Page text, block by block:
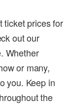
ticket prices for
out our
Whether
or many,
you. Keep in
the